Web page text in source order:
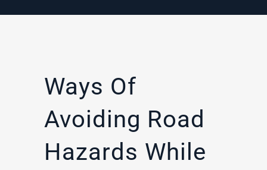
Ways Of
Avoiding Road
Hazards While